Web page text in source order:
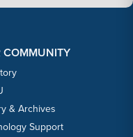
COMMUNITY
& Archives
Support